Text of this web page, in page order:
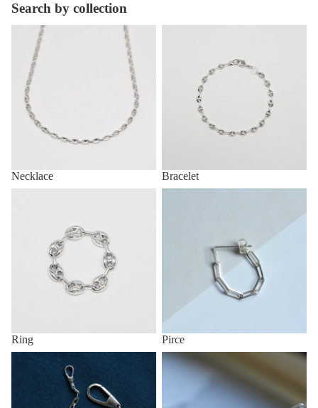
Search by collection
Necklace
Necklace
Bracelet
Ring
Pirce
Key Chain & Wallet Chain
Anklet